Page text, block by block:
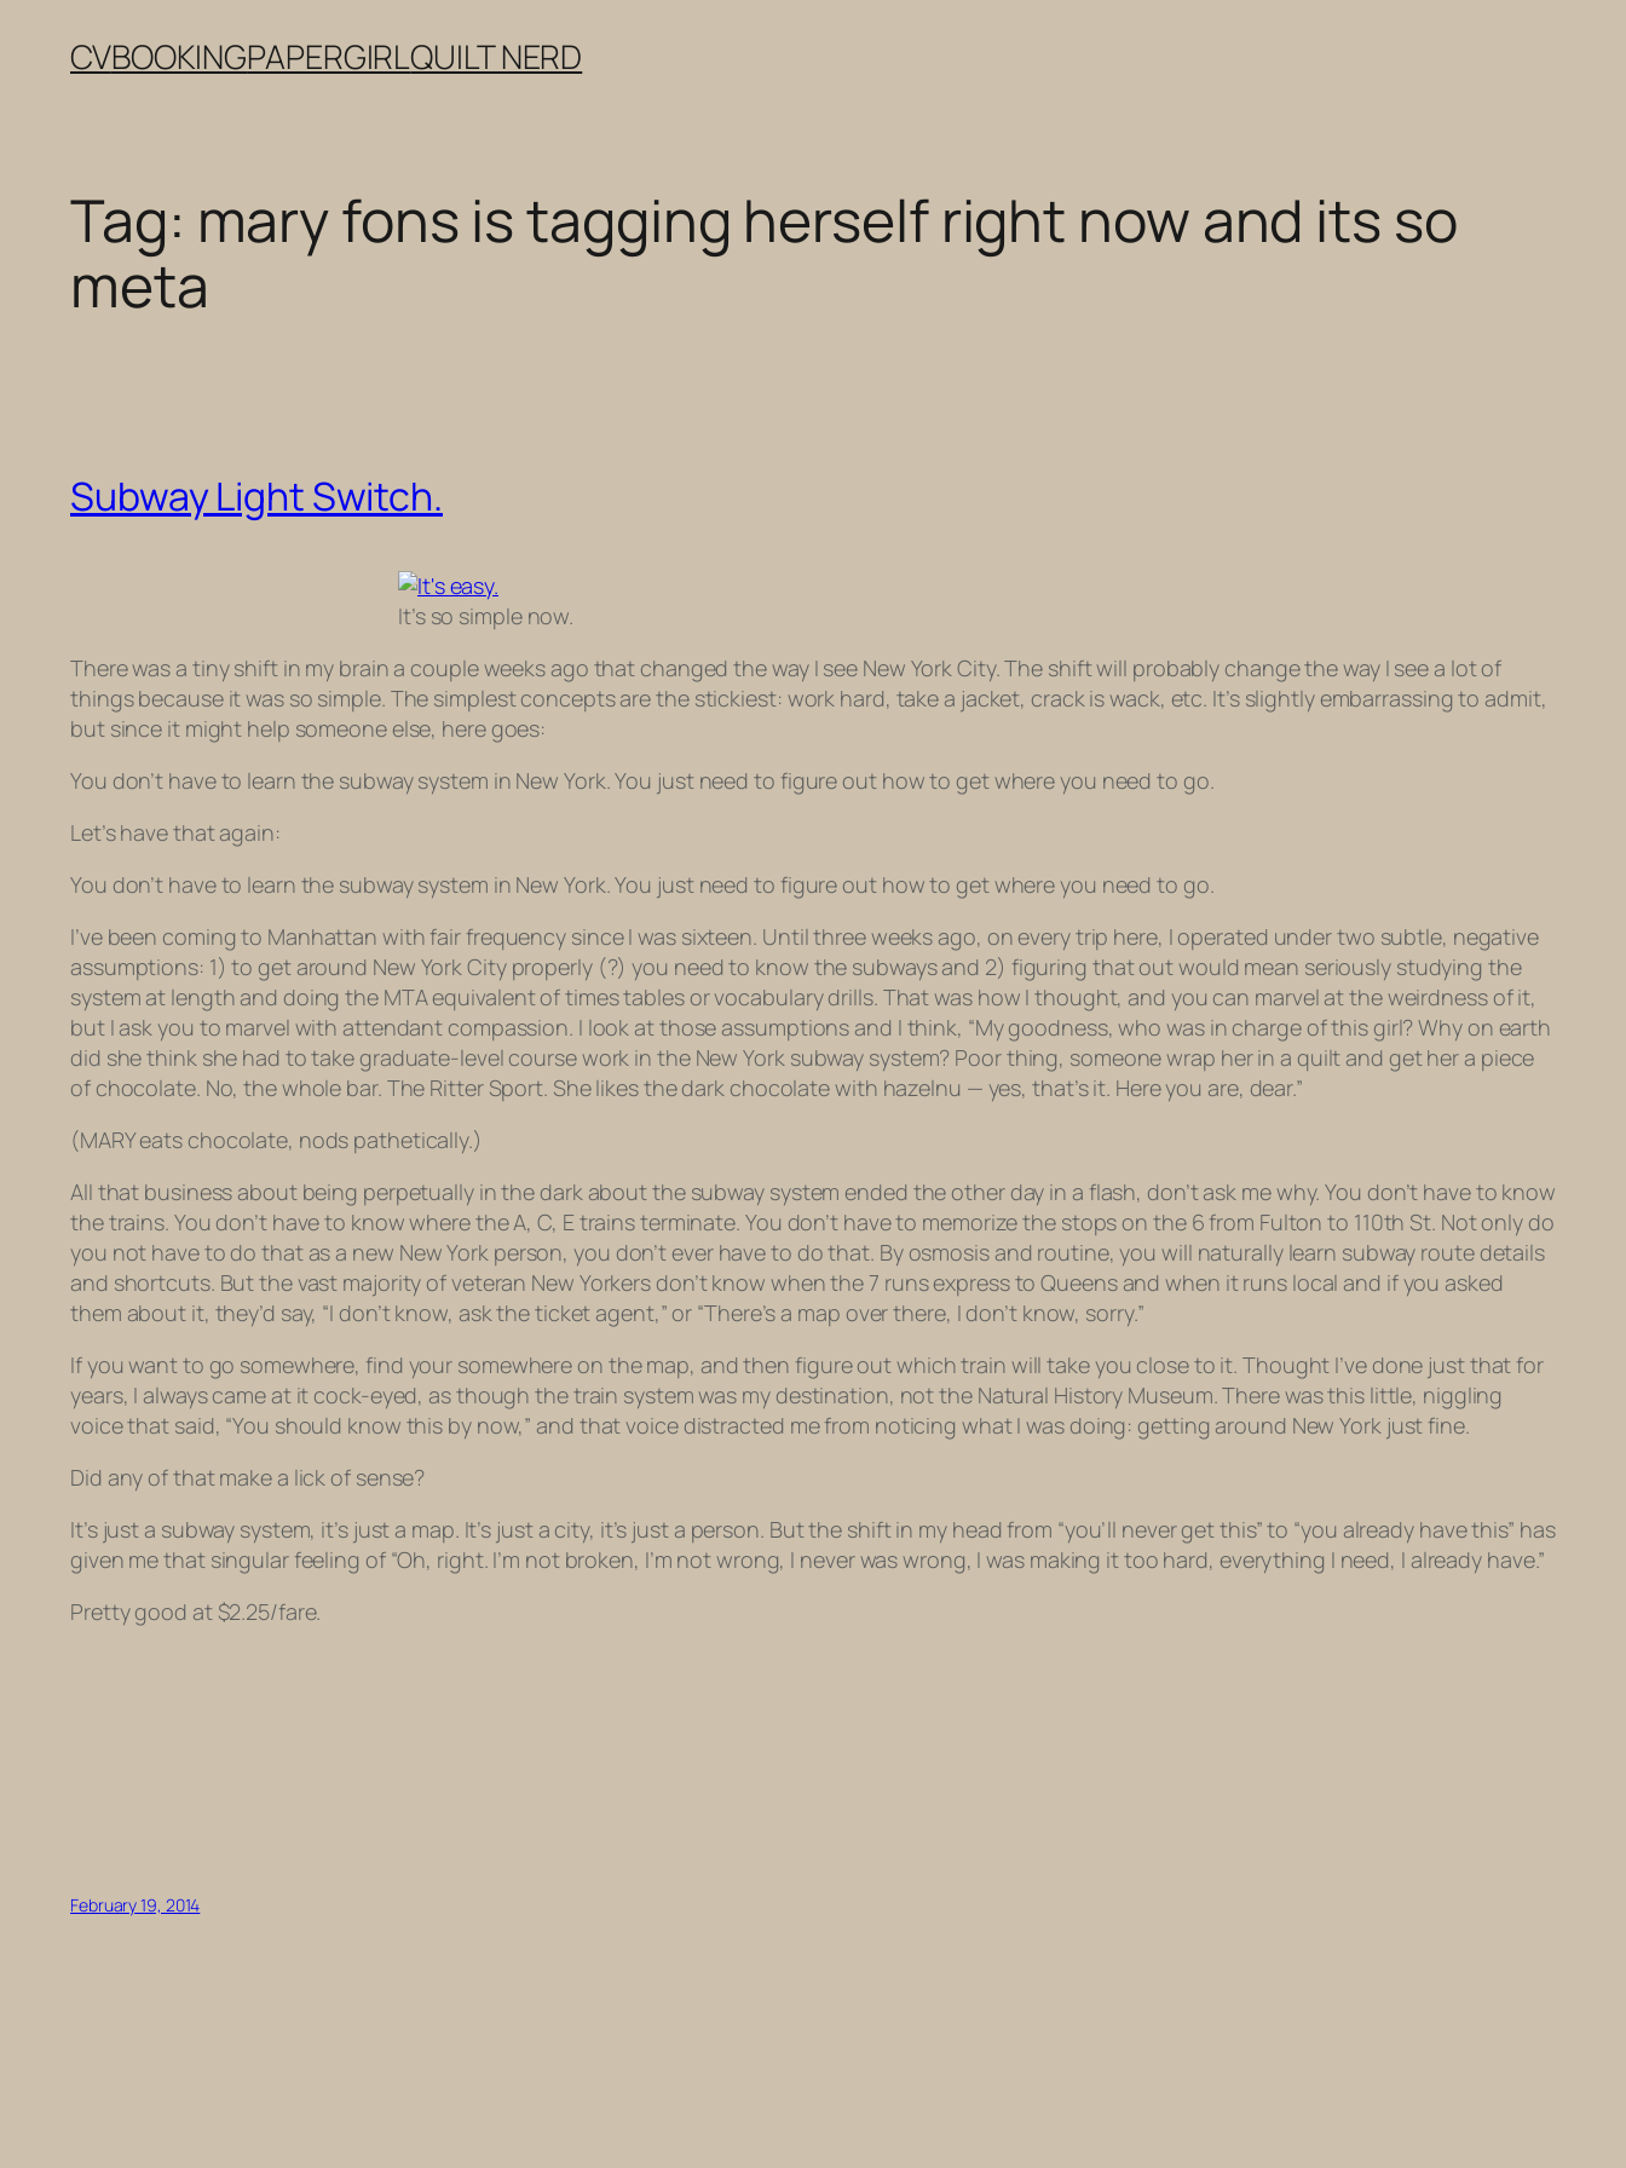
CVBOOKINGPAPERGIRLQUILT NERD
Tag: mary fons is tagging herself right now and its so
meta
Subway Light Switch.
It’s so simple now.
There was a tiny shift in my brain a couple weeks ago that changed the way I see New York City. The shift will probably change the way I see a lot of
things because it was so simple. The simplest concepts are the stickiest: work hard, take a jacket, crack is wack, etc. It’s slightly embarrassing to admit,
but since it might help someone else, here goes:
You don’t have to learn the subway system in New York. You just need to figure out how to get where you need to go.
Let’s have that again:
You don’t have to learn the subway system in New York. You just need to figure out how to get where you need to go.
I’ve been coming to Manhattan with fair frequency since I was sixteen. Until three weeks ago, on every trip here, I operated under two subtle, negative
assumptions: 1) to get around New York City properly (?) you need to know the subways and 2) figuring that out would mean seriously studying the
system at length and doing the MTA equivalent of times tables or vocabulary drills. That was how I thought, and you can marvel at the weirdness of it,
but I ask you to marvel with attendant compassion. I look at those assumptions and I think, “My goodness, who was in charge of this girl? Why on earth
did she think she had to take graduate-level course work in the New York subway system? Poor thing, someone wrap her in a quilt and get her a piece
of chocolate. No, the whole bar. The Ritter Sport. She likes the dark chocolate with hazelnu — yes, that’s it. Here you are, dear.”
(MARY eats chocolate, nods pathetically.)
All that business about being perpetually in the dark about the subway system ended the other day in a flash, don’t ask me why. You don’t have to know
the trains. You don’t have to know where the A, C, E trains terminate. You don’t have to memorize the stops on the 6 from Fulton to 110th St. Not only do
you not have to do that as a new New York person, you don’teverhave to do that. By osmosis and routine, you will naturally learn subway route details
and shortcuts. But the vast majority of veteran New Yorkers don’t know when the 7 runs express to Queens and when it runs local and if you asked
them about it, they’d say, “I don’t know, ask the ticket agent,” or “There’s a map over there, I don’t know, sorry.”
If you want to go somewhere, find your somewhere on the map, and then figure out which train will take you close to it. Thought I’ve done just that for
years, I always came at it cock-eyed, as though the train system was my destination, not the Natural History Museum. There was this little, niggling
voice that said, “You should know this by now,” and that voice distracted me from noticing what I was doing: getting around New York just fine.
Did any of that make a lick of sense?
It’s just a subway system, it’s just a map. It’s just a city, it’s just a person. But the shift in my head from “you’ll never get this” to “you already have this” has
given me that singular feeling of “Oh, right. I’m not broken, I’m not wrong, I never was wrong, I was making it too hard, everything I need, I already have.”
Pretty good at $2.25/fare.
February 19, 2014